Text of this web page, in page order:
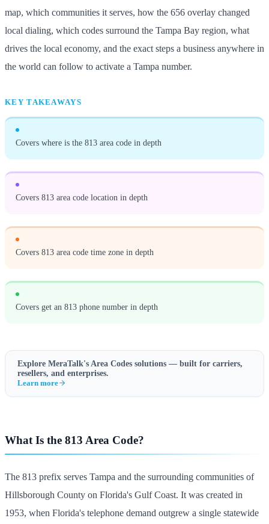
map, which communities it serves, how the 656 overlay changed
local dialing, which codes surround the Tampa Bay region, what
drives the local economy, and the exact steps a business anywhere in
the world can follow to activate a Tampa number.
KEY TAKEAWAYS
Covers where is the 813 area code in depth
Covers 813 area code location in depth
Covers 813 area code time zone in depth
Covers get an 813 phone number in depth
Explore MeraTalk's Area Codes solutions — built for carriers,
resellers, and enterprises.
Learn more
What Is the 813 Area Code?
The 813 prefix serves Tampa and the surrounding communities of
Hillsborough County on Florida's Gulf Coast. It was created in
1953, when Florida's telephone demand outgrew a single statewide